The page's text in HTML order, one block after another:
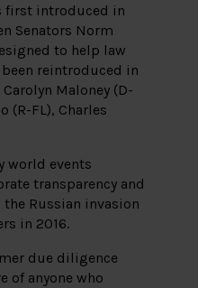
first introduced in
Senators Norm
to help law
reintroduced in
Maloney (D-
(R-FL), Charles
world events
transparency and
Russian invasion
in 2016.
due diligence
of anyone who